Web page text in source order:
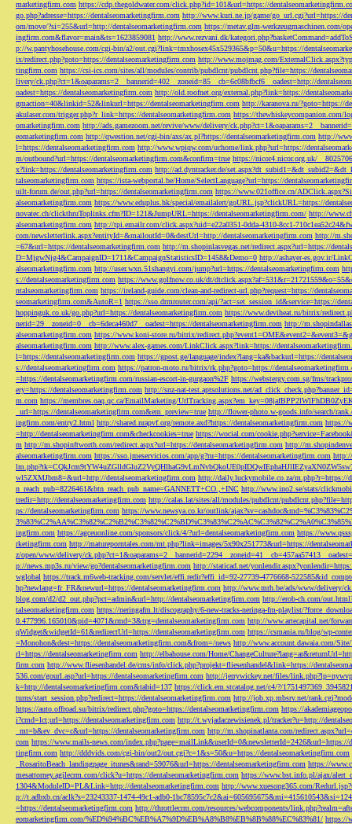
marketingfirm.com https://cdp.thegoldwater.com/click.php?id=101&url=https://
go.php?adresse=https://dentalseomarketingfirm.com http://www.kuri.ne.jp/game/go_url.cgi?url=https://
om/move/?si=255&url=http://dentalseomarketingfirm.com https://metav.glm-werkzeugmaschinen.com/
ingfirm.com&flavor=main&ts=1623859081 http://www.rezvani.dk/
p://w.pantyhosehouse.com/cgi-bin/a2/out.cgi?link=tmxhosex45x529365&p=50&u=https://
ix/redirect.php?goto=https://dentalseomarketingfirm.com http://www.mojmag.com/
tingfirm.com https://csi-ics.com/sites/all/modules/contrib/pubdlcnt/pubdlcnt.php?file=https://
livery/ck.php?ct=1&oaparams=2__bannerid=402__zoneid=85__cb=6c08bfbcf6__oadest=http://
oadest=https://dentalseomarketingfirm.com http://old.roofnet.org/external.php?link=https://
gmaction=40&linkid=52&linkurl=https://dentalseomarketingfirm.com http://karanova.ru/?goto=https://
akulaser.com/trigger.php?r_link=https://dentalseomarketingfirm.com https://thewhiskeycompanion.com/
omarketingfirm.com http://ads.gamezoom.net/revive/www/delivery/
eomarketingfirm.com http://qwestion.net/cgi-bin/axs/ax.pl?https://dentalseomarketingfirm.com http://
l=https://dentalseomarketingfirm.com http://www.wpiqw.com/uchome/link.php?url=https://
m/outbound?url=https://dentalseomarketingfirm.com&confirm=true https://nicor4.nicor.org.uk/
x?link=https://dentalseomarketingfirm.com http://ad.dyntracker.de/
talseomarketingfirm.com https://ista-webportal.be/Home/SelectLanguage?url=https://
uilt-forum.de/out.php?url=https://dentalseomarketingfirm.com https://www.021office.cn/
alseomarketingfirm.com https://www.eduplus.hk/special/emailalert/goURL.jsp?clickURL=https://
novatec.ch/clickthruToplinks.cfm?ID=121&JumpURL=https://dentalseomarketingfirm.com/ http://
alseomarketingfirm.com http://tpi.emailr.com/click.aspx?uid=e22a0351-0dda-4310-8cc1-
com/newsletterlink.aspx?entityId=&mailoutId=0&destUrl=http://dentalseomarketingfirm.com http://
=67&url=https://dentalseomarketingfirm.com http://m.shopinlasvegas.net/redirect.aspx?url=https://
D=MjgwNjg4&CampaignID=1711&CampaignStatisticsID=1458&Demo=0 http://ashayer-es.gov.ir/
alseomarketingfirm.com http://user.wxn.51shangyi.com/jump?url=https://dentalseomarketingfirm.com
s://dentalseomarketingfirm.com https://www.golfnow.co.uk/dt/
ntalseomarketingfirm.com https://ireland-guide.com/clean-and-redirect-url.php?request=https://
seomarketingfirm.com&AutoR=1 https://sso.drmrouter.com/api/?act=set_session_id&service=https://
hoppinguk.co.uk/go.php?url=https://dentalseomarketingfirm.com https://www.deviheat.ru/bitrix/
nerid=29__zoneid=0__cb=6deca460d7__oadest=https://dentalseomarketingfirm.com http://
alseomarketingfirm.com https://www.koni-store.ru/bitrix/
alseomarketingfirm.com http://www.alex-games.com/LinkClick.aspx?link=https://
l=https://dentalseomarketingfirm.com https://gpost.ge/language/index?lang=ka&backurl=https://
s://dentalseomarketingfirm.com https://patron-moto.ru/bitrix/rk.php?goto=https://
=https://dentalseomarketingfirm.com/russian-escort-in-gurgaon%2F https://webstergy.com.sg/fms/
ery=https://dentalseomarketingfirm.com http://snz-nat-test.aptsolutions.net/
m.com https://membres.oaq.qc.ca/EmailMarketing/
_url=https://dentalseomarketingfirm.com&em_preview=true http://flower-photo.w-goods.info/search/
ingfirm.com/entry2.html http://shared.nrapvf.org/remote.axd?https://dentalseomarketingfirm.com https://
=http://dentalseomarketingfirm.com&checkcookies=true https://wocial.com/
m http://m.shopinftworth.com/redirect.aspx?url=https://dentalseomarketingfirm.com http://
alseomarketingfirm.com https://sso.jmeservicios.com/app/g?ru=https://dentalseomarketingfirm.com
wl5ZXMJbm8=&url=http://dentalseomarketingfirm.com http://daily.luckymobile.co.za/m.php?r=https://
n_reach_pub=8226461&btn_reach_pub_name=GANNETT+CO.,+INC http://www.ino2.se/stats/
tredir=http://dentalseomarketingfirm.com http://calas.lat/sites/all/modules/pubdlcnt/
ps://dentalseomarketingfirm.com https://www.newsya.co.kr/outlink/
ingfirm.com https://agceuonline.com/sponsors/click/4/?url=dentalseomarketingfirm.com https://
rketingfirm.com http://matureporntales.com/mt.php?link=images/5x90x251773&url=https://
z/open/www/delivery/
p://news.mp3s.ru/view/go?dentalseomarketingfirm.com http://staticad.net/
wglobal https://track.m6web-tracking.com/servlet/effi.redir?effi_id=92-27739-4776668-
hp?newlang=fr_FR&newurl=https://dentalseomarketingfirm.com http://www.mrh.be/ads/www/delivery/
blog.com/d2/d2_out.php?pct=admin&url=http://dentalseomarketingfirm.com http://erob-ch.com/
talseomarketingfirm.com https://neringafm.lt/discography/6-new-tracks-neringa-fm-playlist/
0.477996.165010&pid=4071&rmd=3&trg=dentalseomarketingfirm.com http://www.artecapital.net/
qWidget&widgetId=61&redirectUrl=https://dentalseomarketingfirm.com https://csmania.ru/blog/wp-
=Monohon&dest=https://dentalseomarketingfirm.com&from=/news http://www.account.dawaia.com/
rl=https://dentalseomarketingfirm.com http://elbahouse.com/Home/
firm.com http://www.fliesenhandel.de/cms/info/click.php?projekt=fliesenhandel&link=https://
536.com/gourl.asp?url=https://dentalseomarketingfirm.com http://jerrywickey.net/files/
k=http://dentalseomarketingfirm.com&tabid=137 https://click.em.stcatalog.net/c4/?/
turns/start_session.php?redirect=https://dentalseomarketingfirm.com http://job.xp.mbsrv.net/
https://auto.offroad.su/bitrix/redirect.php?goto=https://dentalseomarketingfirm.com https://
i?cmd=lct;url=https://dentalseomarketingfirm.com http://t.wyjadaczewisienek.pl/tracker?u=http://
_mt=b&ev_dvc=c&url=https://dentalseomarketingfirm.com http://m.shopinatlanta.com/
com https://www.mails-news.com/index.php?page=mailLink&userId=0&newsletterId=2426&url=https://
tingfirm.com http://dddvids.com/cgi-bin/out2/out.cgi?c=1&s=50&u=https://dentalseomarketingfirm.com
_RosaritoBeach_landingpage_itunes&rand=59076&url=https://dentalseomarketingfirm.com https://
mesattorney.agilecrm.com/click?u=https://dentalseomarketingfirm.com https://www.bst.info.pl/ajax/
1304&ModuleID=PL&Link=http://dentalseomarketingfirm.com http://www.xuesong365.com/
p://t.adbxb.cn/aclk?s=23243337-1474-49c1-adb0-
=https://dentalseomarketingfirm.com http://throttlecrm.com/resources/webcomponents/
eomarketingfirm.com/%ED%94%BC%EB%A7%9D%EB%A8%B8%EB%8B%88%EC%83%81/ https://